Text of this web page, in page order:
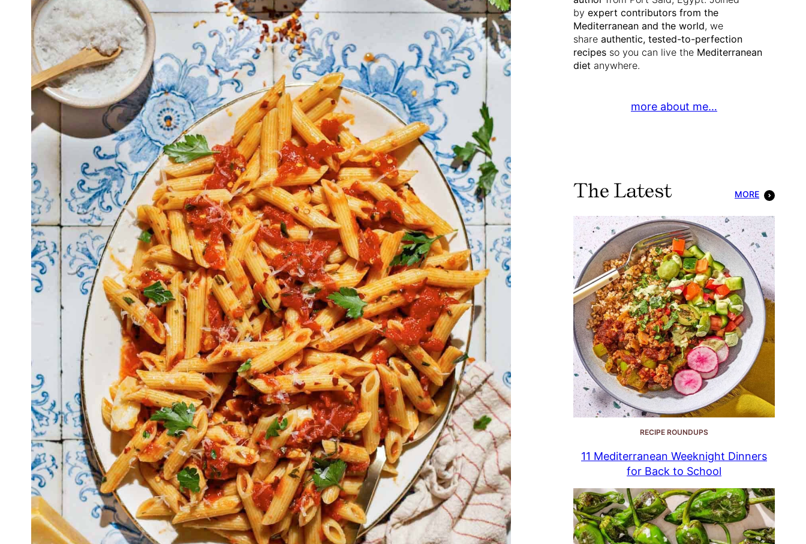
by expert contributors from the
Mediterranean and the world, we
share authentic, tested-to-perfection
recipes so you can live the Mediterranean
diet anywhere.
more about me…
The Latest MORE
RECIPE ROUNDUPS
11 Mediterranean Weeknight Dinners
for Back to School